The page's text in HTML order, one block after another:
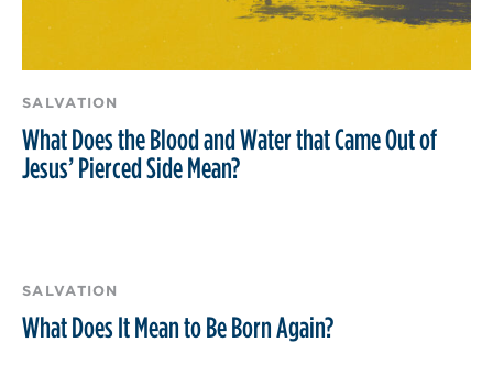
SALVATION
What Does the Blood and Water that Came Out of
Jesus’ Pierced Side Mean?
SALVATION
What Does It Mean to Be Born Again?